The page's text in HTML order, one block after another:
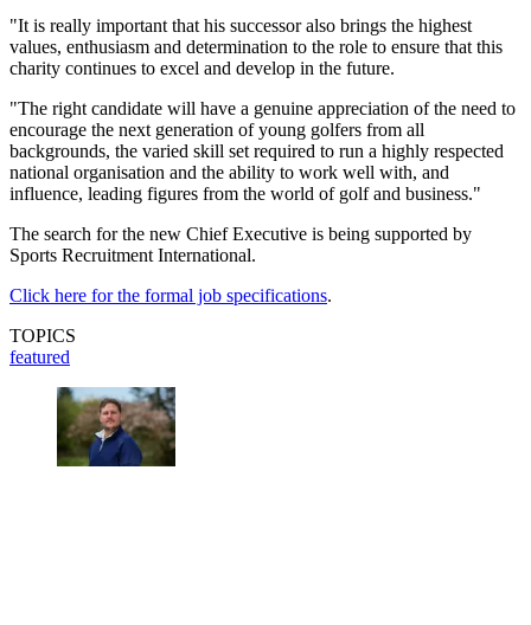
"It is really important that his successor also brings the highest
values, enthusiasm and determination to the role to ensure that this
charity continues to excel and develop in the future.
"The right candidate will have a genuine appreciation of the need to
encourage the next generation of young golfers from all
backgrounds, the varied skill set required to run a highly respected
national organisation and the ability to work well with, and
influence, leading figures from the world of golf and business."
The search for the new Chief Executive is being supported by
Sports Recruitment International.
Click here for the formal job specifications.
TOPICS
featured